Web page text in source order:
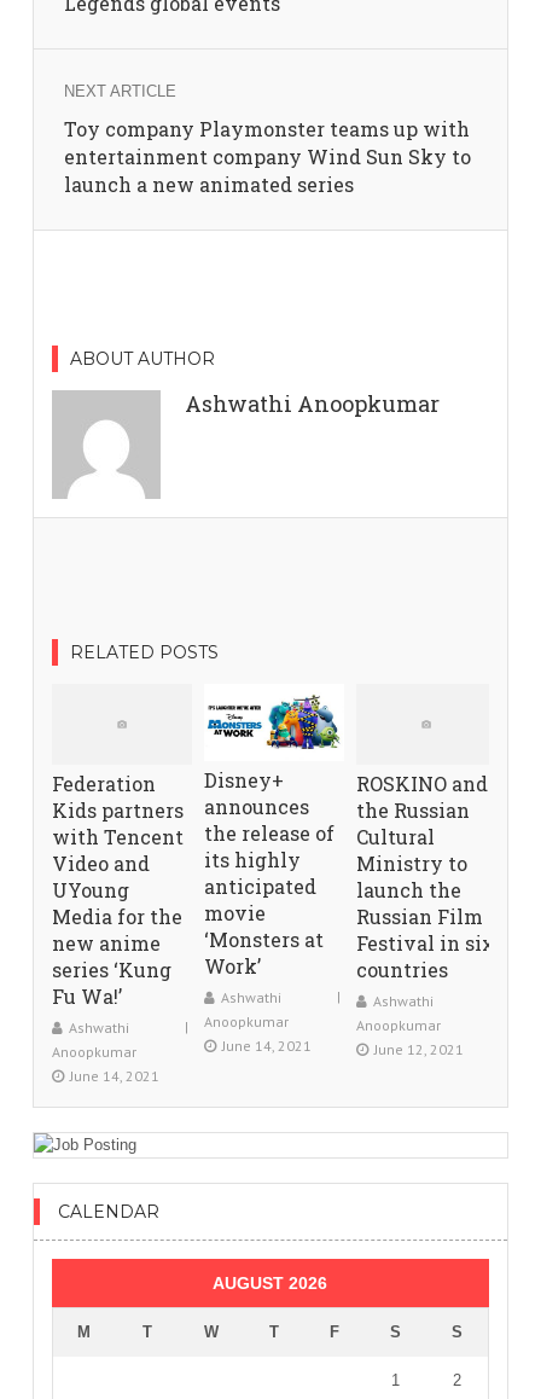
NEXT ARTICLE
Toy company Playmonster teams up with
entertainment company Wind Sun Sky to
launch a new animated series
ABOUT AUTHOR
Ashwathi Anoopkumar
RELATED POSTS
Federation
Kids partners
with Tencent
Video and
UYoung
Media for the
new anime
series ‘Kung
Fu Wa!’
Ashwathi
Anoopkumar
June 14, 2021
Disney+
announces
the release of
its highly
anticipated
movie
‘Monsters at
Work’
Ashwathi
Anoopkumar
June 14, 2021
ROSKINO and
the Russian
Cultural
Ministry to
launch the
Russian Film
Festival in six
countries
Ashwathi
Anoopkumar
June 12, 2021
CALENDAR
AUGUST 2026
M T W T F S S
1 2